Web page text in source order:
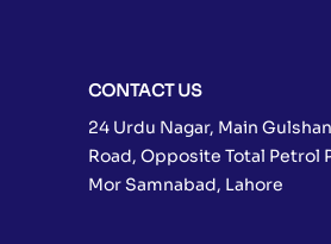
CONTACT US
24 Urdu Nagar, Main
Road, Opposite Total Petrol
Mor Samnabad, Lahore